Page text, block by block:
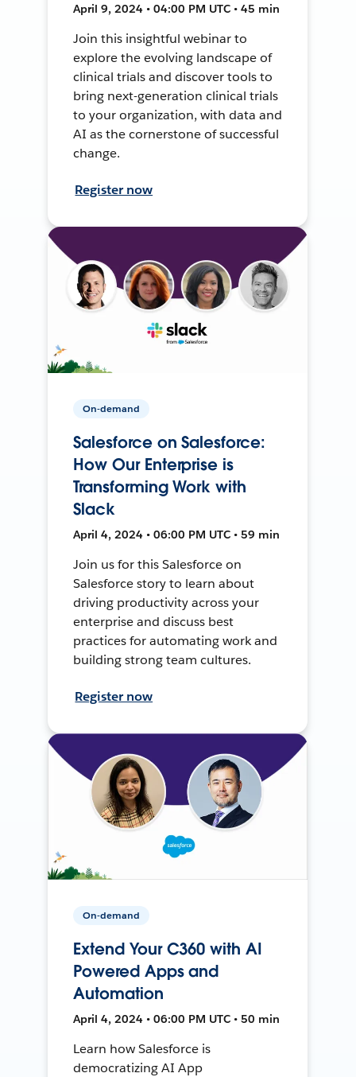
April 9, 2024 • 04:00 PM UTC • 45 min
Join this insightful webinar to
explore the evolving landscape of
clinical trials and discover tools to
bring next-generation clinical trials
to your organization, with data and
AI as the cornerstone of successful
change.
Register now
On-demand
Salesforce on Salesforce:
How Our Enterprise is
Transforming Work with
Slack
April 4, 2024 • 06:00 PM UTC • 59 min
Join us for this Salesforce on
Salesforce story to learn about
driving productivity across your
enterprise and discuss best
practices for automating work and
building strong team cultures.
Register now
On-demand
Extend Your C360 with AI
Powered Apps and
Automation
April 4, 2024 • 06:00 PM UTC • 50 min
Learn how Salesforce is
democratizing AI App